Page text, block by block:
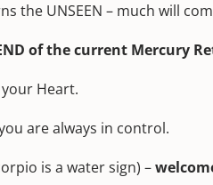
the UNSEEN – much will
of the current Mercury
Heart.
are always in control.
is a water sign) –